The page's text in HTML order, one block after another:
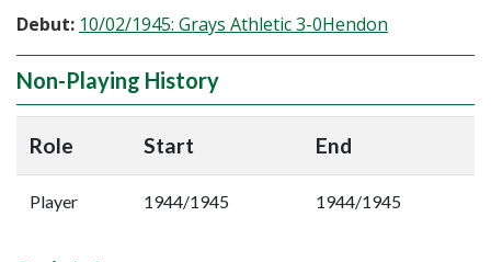
Debut: 10/02/1945: Grays Athletic 3-0Hendon
Non-Playing History
Role Start End
Player 1944/1945 1944/1945